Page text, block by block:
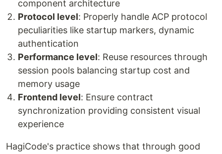
component architecture
Protocol level: Properly handle ACP protocol
peculiarities like startup markers, dynamic
authentication
Performance level: Reuse resources through
session pools balancing startup cost and
memory usage
Frontend level: Ensure contract
synchronization providing consistent visual
experience
HagiCode's practice shows that through good